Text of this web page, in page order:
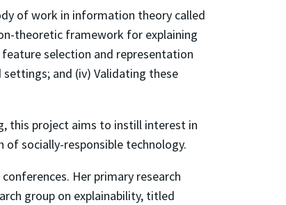
of work in information theory called
theoretic framework for explaining
selection and representation
and (iv) Validating these
this project aims to instill interest in
socially-responsible technology.
Her primary research
group on explainability, titled